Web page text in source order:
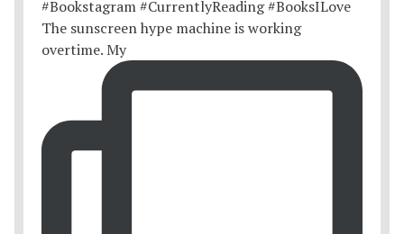
The sunscreen hype machine is working
overtime. My